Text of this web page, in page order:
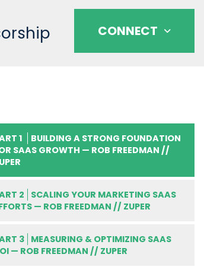
CONNECT
1
BUILDING A STRONG FOUNDATION
SAAS GROWTH — ROB FREEDMAN //
2
SCALING YOUR MARKETING SAAS
— ROB FREEDMAN // ZUPER
3
MEASURING & OPTIMIZING SAAS
— ROB FREEDMAN // ZUPER